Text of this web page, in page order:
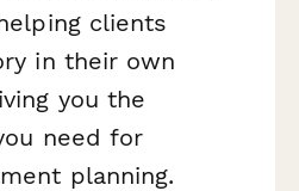
clients
in their own
you the
need for
planning.